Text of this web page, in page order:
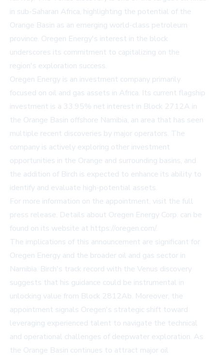
in sub-Saharan Africa, highlighting the potential of the
Orange Basin as an emerging world-class petroleum
province. Oregen Energy's interest in the block
underscores its commitment to capitalizing on the
region's exploration success.
Oregen Energy is an investment company primarily
focused on oil and gas assets in Africa. Its current flagship
investment is a 33.95% net interest in Block 2712A in
the Orange Basin offshore Namibia, an area that has seen
multiple recent discoveries by major operators. The
company is actively exploring other investment
opportunities in the Orange and surrounding basins, and
the addition of Birch is expected to enhance its ability to
identify and evaluate high-potential assets.
For more information on the appointment, visit the full
press release. Details about Oregen Energy Corp. can be
found on its website at https://oregen.com/.
The implications of this announcement are significant for
Oregen Energy and the broader oil and gas sector in
Namibia. Birch's track record with the Venus discovery
suggests that his guidance could be instrumental in
unlocking value from Block 2812Ab. Moreover, the
appointment signals Oregen's strategic shift toward
leveraging experienced talent to navigate the technical
and operational challenges of deepwater exploration. As
the Orange Basin continues to attract major oil